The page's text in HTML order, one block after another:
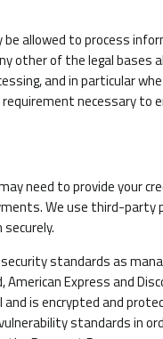
allowed to process
other of the legal bases
and in particular
necessary to
need to provide your
We use third-
standards as
Express and
and is encrypted and
standards in